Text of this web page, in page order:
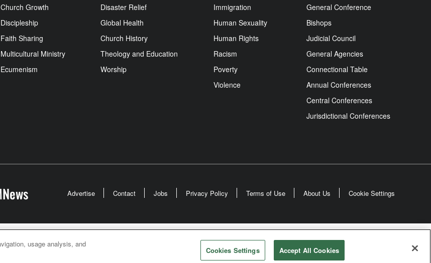
Church Growth
Discipleship
Faith Sharing
Multicultural Ministry
Ecumenism
Disaster Relief
Global Health
Church History
Theology and Education
Worship
Immigration
Human Sexuality
Human Rights
Racism
Poverty
Violence
General Conference
Bishops
Judicial Council
General Agencies
Connectional Table
Annual Conferences
Central Conferences
Jurisdictional Conferences
Advertise Contact Jobs Privacy Policy Terms of Use About Us Cookie Settings
is an agency of The United Methodist Church
United Methodist Communications. All Rights Reserved
usage analysis, and
Cookies Settings Accept All Cookies